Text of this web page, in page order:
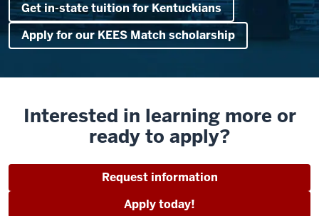
Get in-state tuition for Kentuckians
Apply for our KEES Match scholarship
Interested in learning more or
ready to apply?
Request information
Apply today!